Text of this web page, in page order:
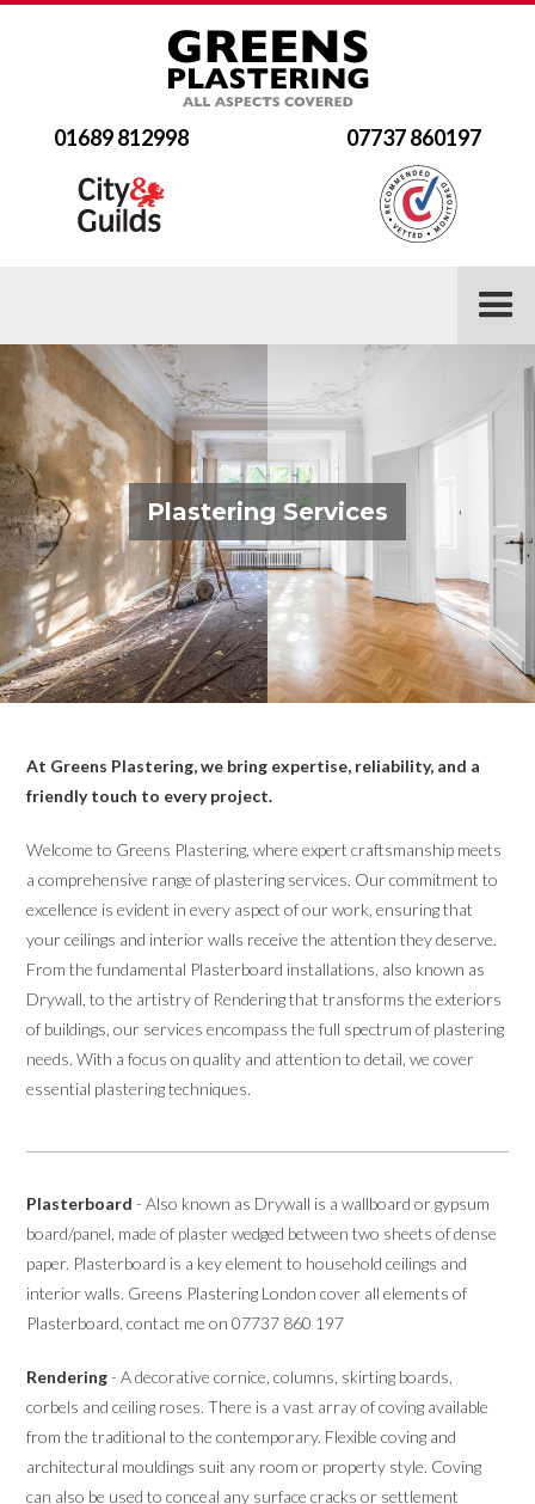
01689 812998 07737 860197
Plastering Services
At Greens Plastering, we bring expertise, reliability, and a
friendly touch to every project.
Welcome to Greens Plastering, where expert craftsmanship meets
a comprehensive range of plastering services. Our commitment to
excellence is evident in every aspect of our work, ensuring that
your ceilings and interior walls receive the attention they deserve.
From the fundamental Plasterboard installations, also known as
Drywall, to the artistry of Rendering that transforms the exteriors
of buildings, our services encompass the full spectrum of plastering
needs. With a focus on quality and attention to detail, we cover
essential plastering techniques.
Plasterboard - Also known as Drywall is a wallboard or gypsum
board/panel, made of plaster wedged between two sheets of dense
paper. Plasterboard is a key element to household ceilings and
interior walls. Greens Plastering London cover all elements of
Plasterboard, contact me on 07737 860 197
Rendering- A decorative cornice, columns, skirting boards,
corbels and ceiling roses. There is a vast array of coving available
from the traditional to the contemporary. Flexible coving and
architectural mouldings suit any room or property style. Coving
can also be used to conceal any surface cracks or settlement